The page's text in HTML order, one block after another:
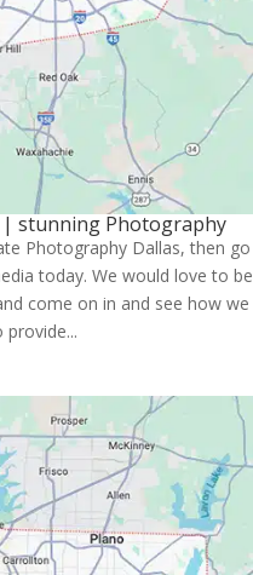
| stunning Photography
Photography Dallas, then go
today. We would love to be
come on in and see how we
provide...